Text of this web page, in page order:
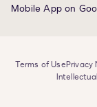
Terms of UsePrivacy